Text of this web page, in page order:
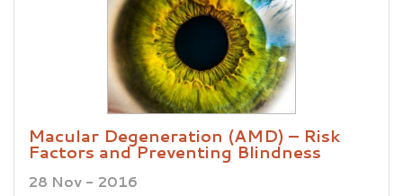
Macular Degeneration (AMD) – Risk
Factors and Preventing Blindness
28 Nov - 2016